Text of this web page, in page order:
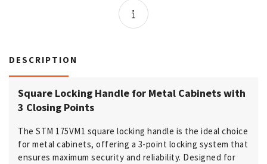
DESCRIPTION
Square Locking Handle for Metal Cabinets with
3 Closing Points
The STM 175VM1 square locking handle is the ideal choice
for metal cabinets, offering a 3-point locking system that
ensures maximum security and reliability. Designed for